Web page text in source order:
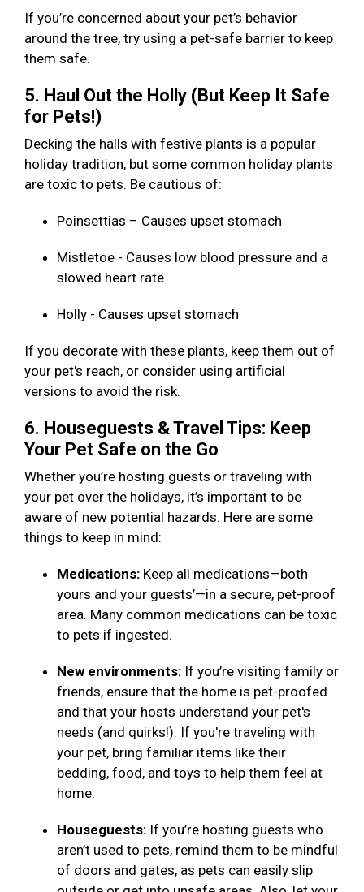
If you’re concerned about your pet’s behavior
around the tree, try using a pet-safe barrier to keep
them safe.
5. Haul Out the Holly (But Keep It Safe
for Pets!)
Decking the halls with festive plants is a popular
holiday tradition, but some common holiday plants
are toxic to pets. Be cautious of:
Poinsettias – Causes upset stomach
Mistletoe - Causes low blood pressure and a
slowed heart rate
Holly - Causes upset stomach
If you decorate with these plants, keep them out of
your pet's reach, or consider using artificial
versions to avoid the risk.
6. Houseguests & Travel Tips: Keep
Your Pet Safe on the Go
Whether you’re hosting guests or traveling with
your pet over the holidays, it’s important to be
aware of new potential hazards. Here are some
things to keep in mind:
Medications: Keep all medications—both
yours and your guests’—in a secure, pet-proof
area. Many common medications can be toxic
to pets if ingested.
New environments: If you’re visiting family or
friends, ensure that the home is pet-proofed
and that your hosts understand your pet's
needs (and quirks!). If you're traveling with
your pet, bring familiar items like their
bedding, food, and toys to help them feel at
home.
Houseguests: If you’re hosting guests who
aren’t used to pets, remind them to be mindful
of doors and gates, as pets can easily slip